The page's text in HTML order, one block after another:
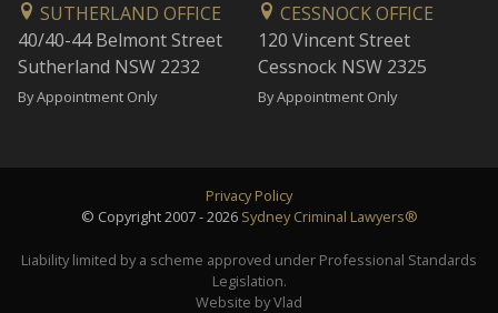
SUTHERLAND OFFICE
40/40-44 Belmont Street
Sutherland NSW 2232
By Appointment Only
CESSNOCK OFFICE
120 Vincent Street
Cessnock NSW 2325
By Appointment Only
Privacy Policy
© Copyright 2007 - 2026 Sydney Criminal Lawyers®
Liability limited by a scheme approved under Professional Standards
Legislation.
Website by Vlad